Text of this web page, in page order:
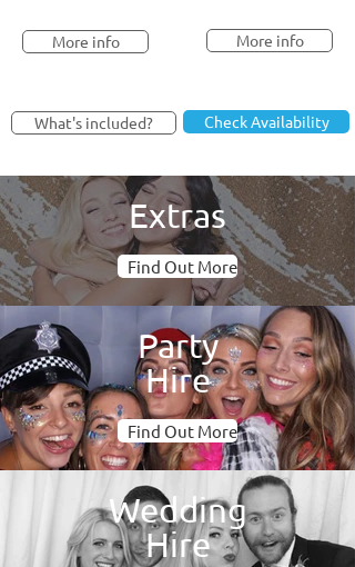
More info
What's included?
More info
Check Availability
Extras
Find Out More
Party
Hire
Find Out More
Wedding
Hire